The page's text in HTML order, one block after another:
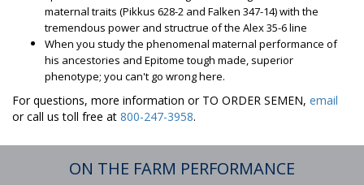
maternal traits (Pikkus 628-2 and Falken 347-14) with the
tremendous power and structrue of the Alex 35-6 line
When you study the phenomenal maternal performance of
his ancestories and Epitome tough made, superior
phenotype; you can't go wrong here.
For questions, more information or TO ORDER SEMEN, email
or call us toll free at 800-247-3958.
ON THE FARM PERFORMANCE